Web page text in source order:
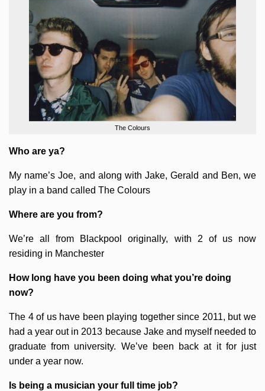
The Colours
Who are ya?
My name’s Joe, and along with Jake, Gerald and Ben, we
play in a band called The Colours
Where are you from?
We’re all from Blackpool originally, with 2 of us now
residing in Manchester
How long have you been doing what you’re doing
now?
The 4 of us have been playing together since 2011, but we
had a year out in 2013 because Jake and myself needed to
graduate from university. We’ve been back at it for just
under a year now.
Is being a musician your full time job?